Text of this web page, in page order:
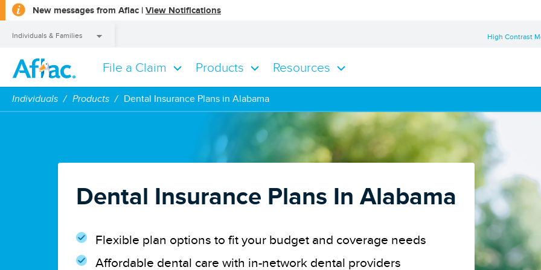
New messages from Aflac | View Notifications
a
Individuals & Families High Contrast
File a Claim Products Resources
Individuals & Families
Individuals Products Dental Insurance Plans in Alabama
Dental Insurance Plans In Alabama
Flexible plan options to fit your budget and coverage needs
Affordable dental care with in-network dental providers